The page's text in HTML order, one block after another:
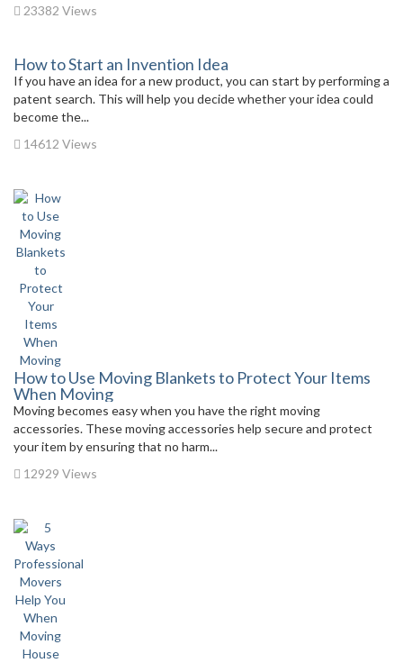
23382 Views
How to Start an Invention Idea
If you have an idea for a new product, you can start by performing a
patent search. This will help you decide whether your idea could
become the...
14612 Views
How to Use Moving Blankets to Protect Your Items
When Moving
Moving becomes easy when you have the right moving
accessories. These moving accessories help secure and protect
your item by ensuring that no harm...
12929 Views